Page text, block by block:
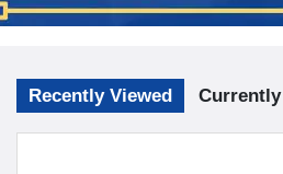
Recently Viewed